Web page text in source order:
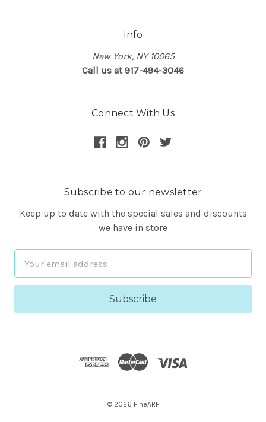
Info
New York, NY 10065
Call us at 917-494-3046
Connect With Us
Subscribe to our newsletter
Keep up to date with the special sales and discounts
we have in store
Address
© 2026 FineARF